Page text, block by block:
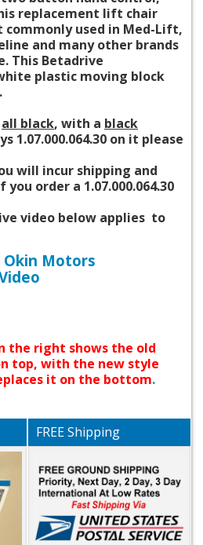
replacement lift chair
commonlyused in Med-Lift,
and many other brands
This Betadrive
plastic moving block
all black, with a black
1.07.000.064.30 on it please
will incur shipping and
order a 1.07.000.064.30
video below applies to
Okin Motors
the right shows the old
top, with the new style
it on the bottom.
FREE Shipping